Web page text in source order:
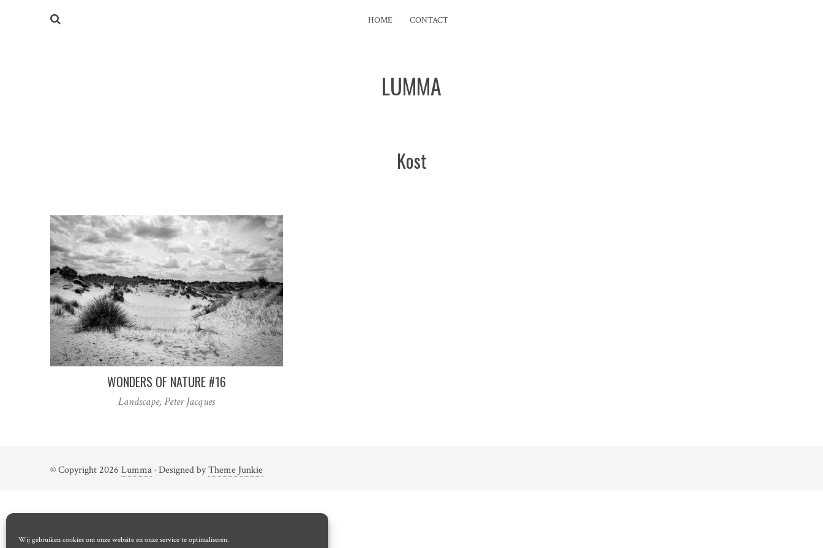
Wij gebruiken cookies om onze website en onze service te optimaliseren.
HOME CONTACT
LUMMA
Kost
WONDERS OF NATURE #16
Landscape, Peter Jacques
© Copyright 2026 Lumma· Designed byTheme Junkie